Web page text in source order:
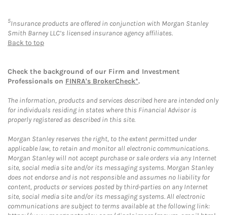
5Insurance products are offered in conjunction with Morgan Stanley
Smith Barney LLC’s licensed insurance agency affiliates.
Back to top
Check the background of our Firm and Investment
Professionals on FINRA's BrokerCheck*.
The information, products and services described here are intended only
for individuals residing in states where this Financial Advisor is
properly registered as described in this site.
Morgan Stanley reserves the right, to the extent permitted under
applicable law, to retain and monitor all electronic communications.
Morgan Stanley will not accept purchase or sale orders via any Internet
site, social media site and/or its messaging systems. Morgan Stanley
does not endorse and is not responsible and assumes no liability for
content, products or services posted by third-parties on any Internet
site, social media site and/or its messaging systems. All electronic
communications are subject to terms available at the following link: